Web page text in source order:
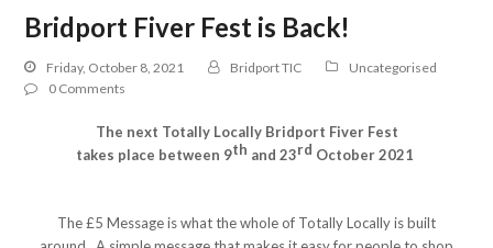
Bridport Fiver Fest is Back!
Friday, October 8, 2021 Bridport TIC
Uncategorised
0 Comments
The next Totally Locally Bridport Fiver Fest
takes place between 9th and 23rd October 2021
The £5 Message is what the whole of Totally Locally is built